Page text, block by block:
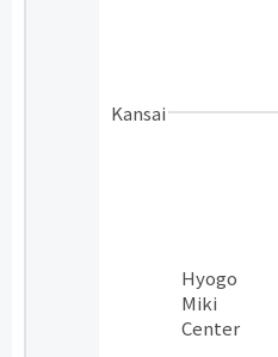
Kansai
Hyogo
Miki
Center